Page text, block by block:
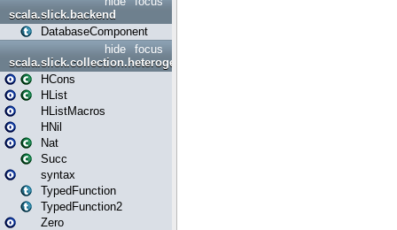
scala.slick.backend
DatabaseComponent
focus
hide
scala.slick.collection.heterogenous
HCons
HList
HListMacros
HNil
Nat
Succ
syntax
TypedFunction
TypedFunction2
Zero